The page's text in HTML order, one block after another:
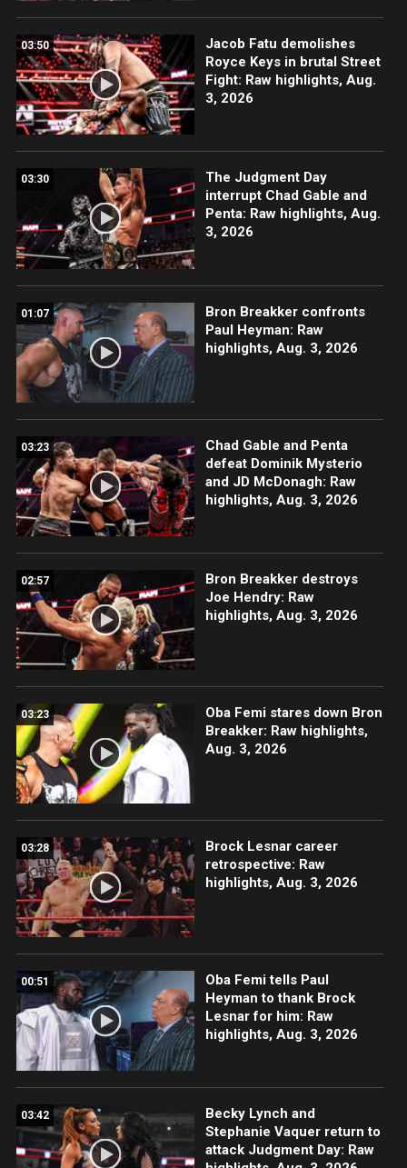
03:50
Jacob Fatu demolishes
Royce Keys in brutal Street
Fight: Raw highlights, Aug.
3, 2026
03:30
The Judgment Day
interrupt Chad Gable and
Penta: Raw highlights, Aug.
3, 2026
01:07
Bron Breakker confronts
Paul Heyman: Raw
highlights, Aug. 3, 2026
03:23
Chad Gable and Penta
defeat Dominik Mysterio
and JD McDonagh: Raw
highlights, Aug. 3, 2026
02:57
Bron Breakker destroys
Joe Hendry: Raw
highlights, Aug. 3, 2026
03:23
Oba Femi stares down Bron
Breakker: Raw highlights,
Aug. 3, 2026
03:28
Brock Lesnar career
retrospective: Raw
highlights, Aug. 3, 2026
00:51
Oba Femi tells Paul
Heyman to thank Brock
Lesnar for him: Raw
highlights, Aug. 3, 2026
03:42
Becky Lynch and
Stephanie Vaquer return to
attack Judgment Day: Raw